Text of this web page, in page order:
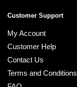
Customer Support
My Account
Customer Help
Contact Us
Terms and Conditions